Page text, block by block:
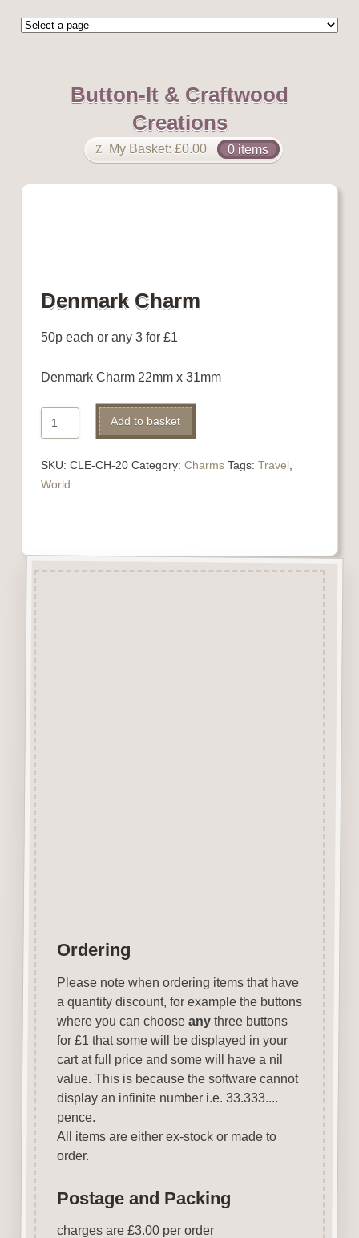
Button-It & Craftwood
Creations
My Basket: £0.00 0 items
Denmark Charm
50p each or any 3 for £1
Denmark Charm 22mm x 31mm
Denmark
Charm
Add to basket
SKU: CLE-CH-20 Category: Charms Tags: Travel
World
Ordering
Please note when ordering items that have
a quantity discount, for example the buttons
where you can choose anythree buttons
for £1 that some will be displayed in your
cart at full price and some will have a nil
value. This is because the software cannot
display an infinite number i.e. 33.333....
pence.
All items are either ex-stock or made to
order.
Postage and Packing
charges are £3.00 per order